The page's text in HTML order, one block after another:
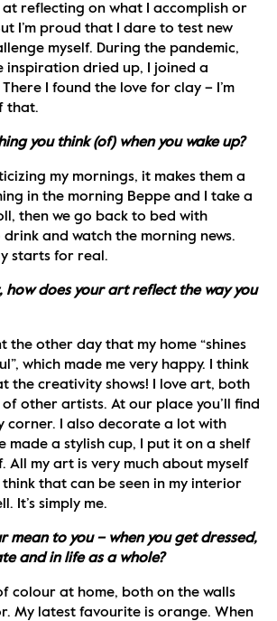
reflecting on what I accomplish or
I’m proud that I dare to test new
myself. During the pandemic,
inspiration dried up, I joined a
I found the love for clay – I’m
that.
you think (of) when you wake up?
my mornings, it makes them a
in the morning Beppe and I take a
then we go back to bed with
and watch the morning news.
starts for real.
how does your art reflect the way you
the other day that my home “shines
which made me very happy. I think
the creativity shows! I love art, both
other artists. At our place you’ll find
corner. I also decorate a lot with
made a stylish cup, I put it on a shelf
All my art is very much about myself
think that can be seen in my interior
It’s simply me.
mean to you – when you get dressed,
and in life as a whole?
colour at home, both on the walls
My latest favourite is orange. When